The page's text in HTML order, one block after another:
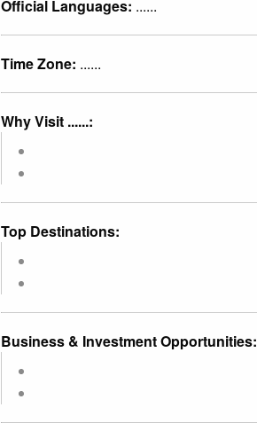
Official Languages: ......
Time Zone: ......
Why Visit ......:
Top Destinations:
Business & Investment Opportunities: